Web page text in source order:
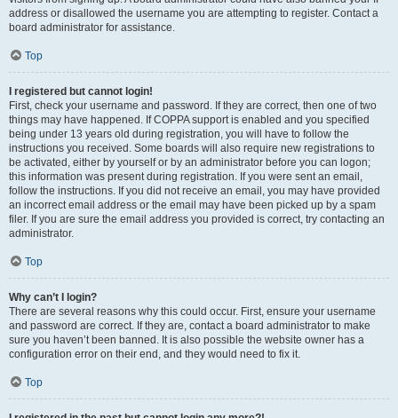
address or disallowed the username you are attempting to register. Contact a
board administrator for assistance.
Top
I registered but cannot login!
First, check your username and password. If they are correct, then one of two
things may have happened. If COPPA support is enabled and you specified
being under 13 years old during registration, you will have to follow the
instructions you received. Some boards will also require new registrations to
be activated, either by yourself or by an administrator before you can logon;
this information was present during registration. If you were sent an email,
follow the instructions. If you did not receive an email, you may have provided
an incorrect email address or the email may have been picked up by a spam
filer. If you are sure the email address you provided is correct, try contacting an
administrator.
Top
Why can’t I login?
There are several reasons why this could occur. First, ensure your username
and password are correct. If they are, contact a board administrator to make
sure you haven’t been banned. It is also possible the website owner has a
configuration error on their end, and they would need to fix it.
Top